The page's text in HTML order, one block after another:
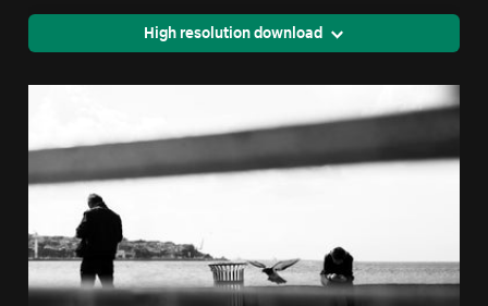
High resolution download